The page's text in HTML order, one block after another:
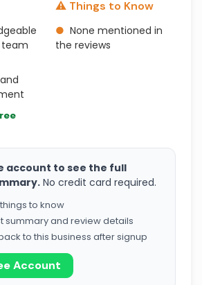
team
⚠️ Things to Know
● None mentioned in
the reviews
account to see the full
No credit card required.
to know
summary and review details
to this business after signup
Account